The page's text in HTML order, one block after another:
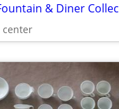
& Diner